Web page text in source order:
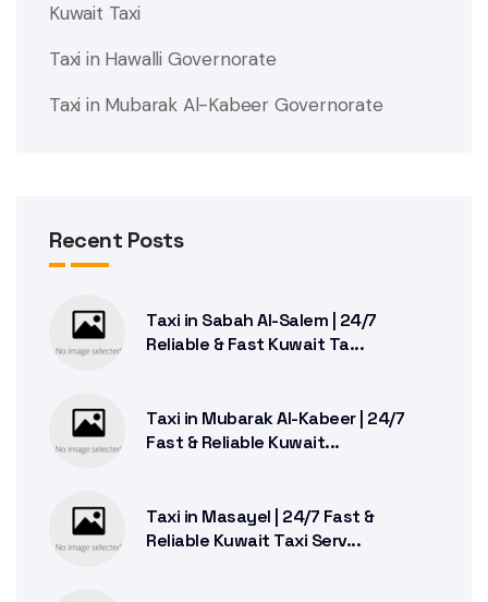
Kuwait Taxi
Taxi in Hawalli Governorate
Taxi in Mubarak Al-Kabeer Governorate
Recent Posts
Taxi in Sabah Al-Salem | 24/7
Reliable & Fast Kuwait Ta...
Taxi in Mubarak Al-Kabeer | 24/7
Fast & Reliable Kuwait...
Taxi in Masayel | 24/7 Fast &
Reliable Kuwait Taxi Serv...